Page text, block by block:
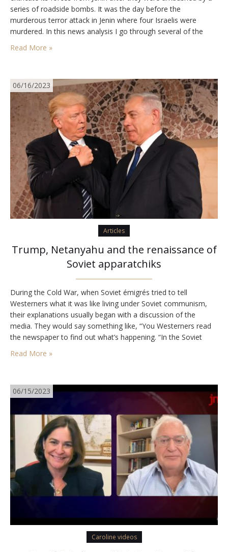
series of roadside bombs. It was the day before the
murderous terror attack in Jenin where four Israelis were
murdered. In this news analysis I go through several of the
Read More »
06/16/2023
Articles
Trump, Netanyahu and the renaissance of
Soviet apparatchiks
During the Cold War, when Soviet émigrés tried to tell
Westerners what it was like living under Soviet communism,
their explanations usually began with a discussion of the
media. They would say something like, “You Westerners read
the newspaper to find out what’s happening. “In the Soviet
Union, you read the newspaper to find out what you are
Read More »
06/15/2023
Caroline videos